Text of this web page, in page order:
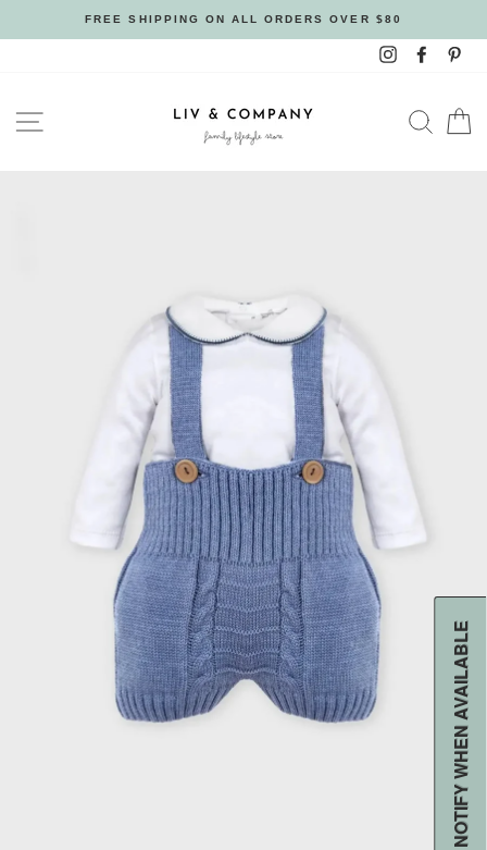
FREE SHIPPING ON ALL ORDERS OVER $80
Instagram
SITE NAVIGATION
NOTIFY WHEN AVAILABLE